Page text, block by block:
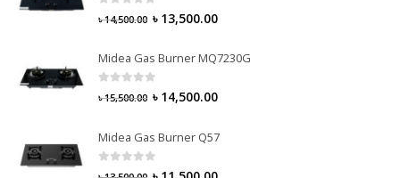
৳14,500.00 ৳ 13,500.00
Midea Gas Burner MQ7230G
৳15,500.00 ৳ 14,500.00
Midea Gas Burner Q57